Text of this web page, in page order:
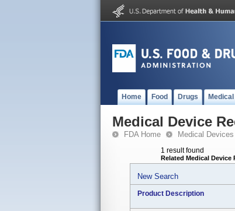
Home Food Drugs
Medical Device
FDA Home Medical Devices
1 result found
Related Medical Device
New Search
Product Description